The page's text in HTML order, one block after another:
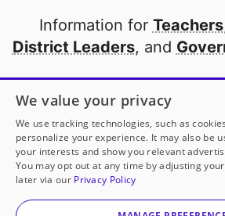
Mrs. Correahas another project!
classroom.
Information for Teachers
District Leaders, and
Open to every public
thanks to
our
Partner with
© 2000-2026 DonorsChoose, a
corporation.
We value your privacy
We use tracking technologies, such as
personalize your experience. It may also be
your interests and show you relevant
You may opt out at any time by adjusting
later via our Privacy Policy